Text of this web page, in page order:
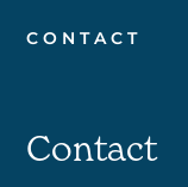
CONTACT
Contact